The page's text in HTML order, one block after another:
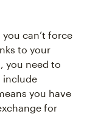
can’t force
to your
you need to
include
you have
for